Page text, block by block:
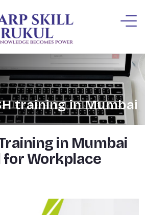
training in Mumbai
in Mumbai
for Workplace